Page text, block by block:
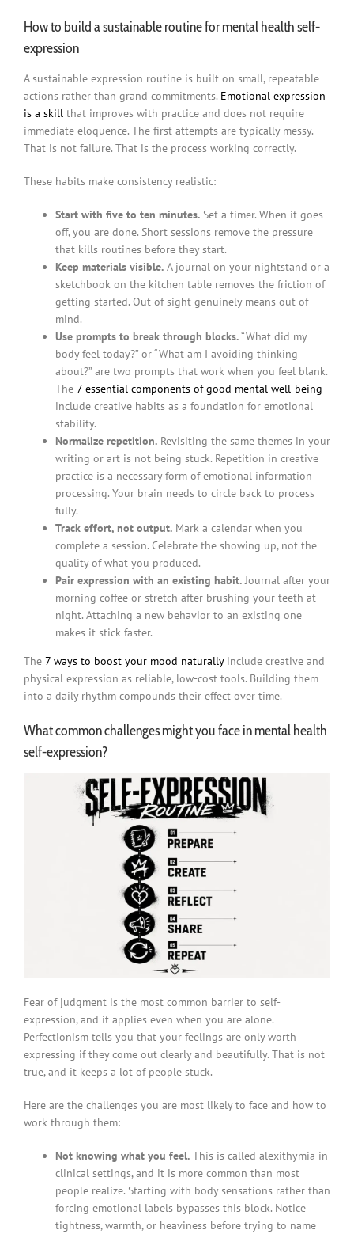
How to build a sustainable routine for mental health self-
expression
A sustainable expression routine is built on small, repeatable
actions rather than grand commitments. Emotional expression
is a skill that improves with practice and does not require
immediate eloquence. The first attempts are typically messy.
That is not failure. That is the process working correctly.
These habits make consistency realistic:
Start with five to ten minutes. Set a timer. When it goes
off, you are done. Short sessions remove the pressure
that kills routines before they start.
Keep materials visible. A journal on your nightstand or a
sketchbook on the kitchen table removes the friction of
getting started. Out of sight genuinely means out of
mind.
Use prompts to break through blocks.“What did my
body feel today?” or “What am I avoiding thinking
about?” are two prompts that work when you feel blank.
The 7 essential components of good mental well-being
include creative habits as a foundation for emotional
stability.
Normalize repetition. Revisiting the same themes in your
writing or art is not being stuck. Repetition in creative
practice is a necessary form of emotional information
processing. Your brain needs to circle back to process
fully.
Track effort, not output. Mark a calendar when you
complete a session. Celebrate the showing up, not the
quality of what you produced.
Pair expression with an existing habit.Journal after your
morning coffee or stretch after brushing your teeth at
night. Attaching a new behavior to an existing one
makes it stick faster.
The 7 ways to boost your mood naturallyinclude creative and
physical expression as reliable, low-cost tools. Building them
into a daily rhythm compounds their effect over time.
What common challenges might you face in mental health
self-expression?
Fear of judgment is the most common barrier to self-
expression, and it applies even when you are alone.
Perfectionism tells you that your feelings are only worth
expressing if they come out clearly and beautifully. That is not
true, and it keeps a lot of people stuck.
Here are the challenges you are most likely to face and how to
work through them:
Not knowing what you feel. This is called alexithymia in
clinical settings, and it is more common than most
people realize. Starting with body sensations rather than
forcing emotional labels bypasses this block. Notice
tightness, warmth, or heaviness before trying to name